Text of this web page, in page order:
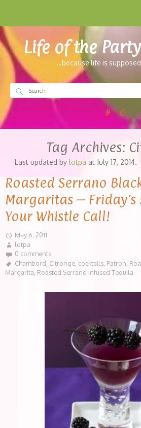
Life of the
…because life is
Tag Archives:
Last updated by lotpa at July 17, 2014.
Roasted Serrano
Margaritas – Friday’s
Your Whistle Call!
May 6, 2011
lotpa
0 comments
Chambord Citronge cocktails Patron
Margarita, Roasted Serrano Infused Tequila